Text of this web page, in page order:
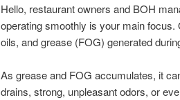
Hello, restaurant owners and BOH
operating smoothly is your main
oils, and grease (FOG) generated
As grease and FOG accumulates, it
drains, strong, unpleasant odors, or